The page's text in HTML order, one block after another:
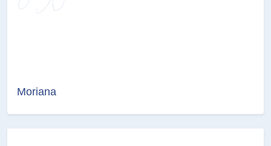
Moriana